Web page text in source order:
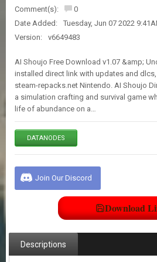
J
I
Comment(s):
0
Date Added:
Tuesday, Jun 07 2022
Version:
v6649483
AI Shoujo Free Download v1.07 &amp;
installed direct link with updates and
steam-repacks.net Nintendo. AI Shoujo
a simulation crafting and survival game
life of abundance on a…
DATANODES
Join Our Discord
Download
Descriptions